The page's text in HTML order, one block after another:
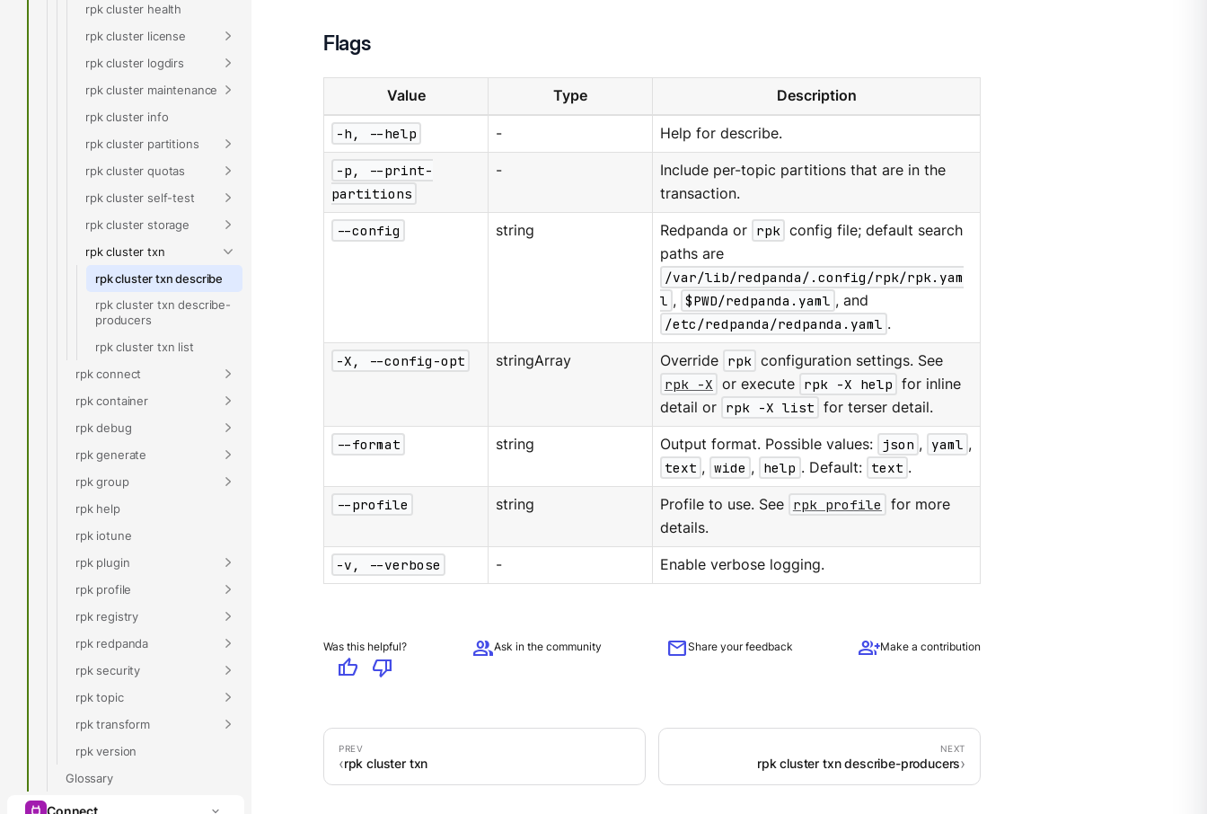
rpk cluster health
rpk cluster license
rpk cluster logdirs
rpk cluster maintenance
rpk cluster info
rpk cluster partitions
rpk cluster quotas
rpk cluster self-test
rpk cluster storage
rpk cluster txn
rpk cluster txn describe
rpk cluster txn describe-
producers
rpk cluster txn list
rpk connect
rpk container
rpk debug
rpk generate
rpk group
rpk help
rpk iotune
rpk plugin
rpk profile
rpk registry
rpk redpanda
rpk security
rpk topic
rpk transform
rpk version
Glossary
Connect
Flags
Value Type Description
-h, --help - Help for describe.
-p, --print-
partitions
-
Include per-topic partitions that are in the
transaction.
--config string Redpanda or rpk config file; default search
paths are
/var/lib/redpanda/.config/rpk/rpk.yam
l , $PWD/redpanda.yaml , and
/etc/redpanda/redpanda.yaml .
-X, --config-opt stringArray Override rpk configuration settings. See
rpk -X or execute rpk -X help for inline
detail or rpk -X list for terser detail.
--format string Output format. Possible values: json , yaml ,
text , wide , help . Default: text .
--profile string Profile to use. See rpk profile
for more
details.
-v, --verbose - Enable verbose logging.
Was this helpful?
thumb_up thumb_down
groupAsk in the community mailShare your feedback group_addMake a contribution
rpk cluster txn rpk cluster txn describe-producers